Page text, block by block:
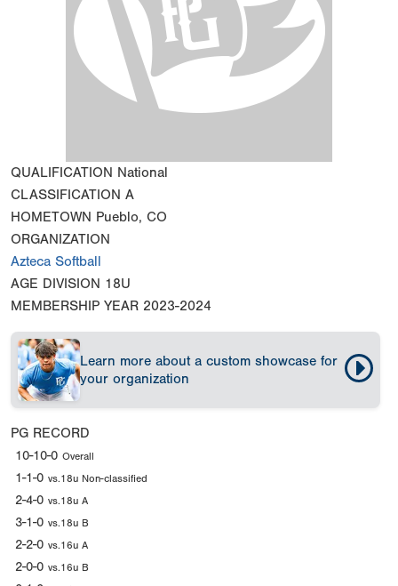
QUALIFICATION National
CLASSIFICATION A
HOMETOWN Pueblo, CO
ORGANIZATION
Azteca Softball
AGE DIVISION 18U
MEMBERSHIP YEAR 2023-2024
Learn more about a custom showcase for
your organization
PG RECORD
10-10-0 Overall
1-1-0 vs.18u Non-classified
2-4-0 vs.18u A
3-1-0 vs.18u B
2-2-0 vs.16u A
2-0-0 vs.16u B